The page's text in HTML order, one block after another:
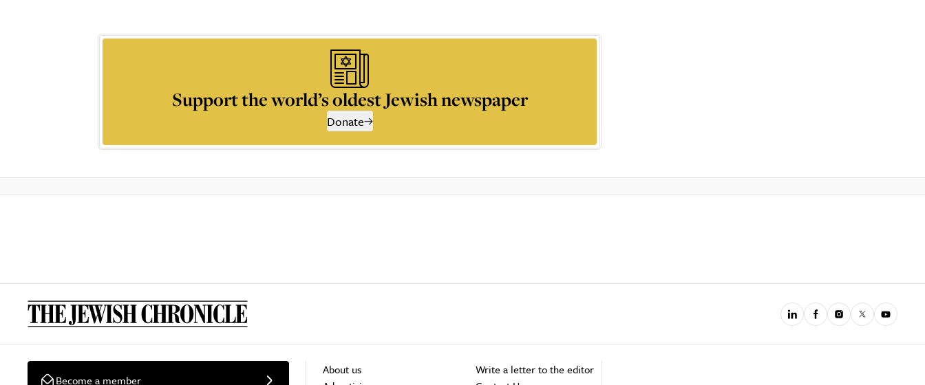
Support the world’s oldest Jewish newspaper
Donate
Become a member
About us
Write a letter to the editor